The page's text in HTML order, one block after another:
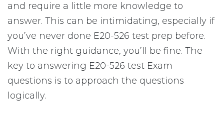
and require a little more knowledge to
answer. This can be intimidating, especially if
you’ve never done E20-526 test prep before.
With the right guidance, you’ll be fine. The
key to answering E20-526 test Exam
questions is to approach the questions
logically.